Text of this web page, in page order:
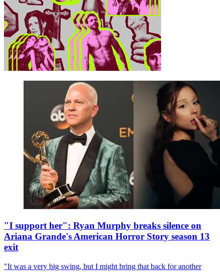
"I support her": Ryan Murphy breaks silence on
Ariana Grande's American Horror Story season 13
exit
"It was a very big swing, but I might bring that back for another